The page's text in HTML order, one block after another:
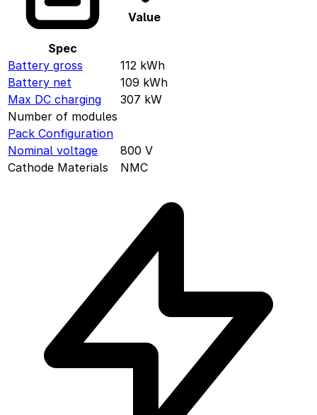
Spec
Value
Battery gross 112 kWh
Battery net
109 kWh
Max DC charging
307 kW
Number of modules
Pack Configuration
Nominal voltage
800 V
Cathode Materials
NMC